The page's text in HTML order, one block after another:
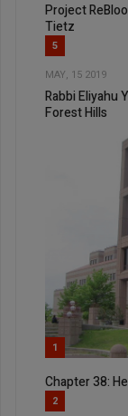
Project
Tietz
5
MAY, 15 2019
Rabbi Eliyahu
Forest Hills
1
Chapter 38:
2